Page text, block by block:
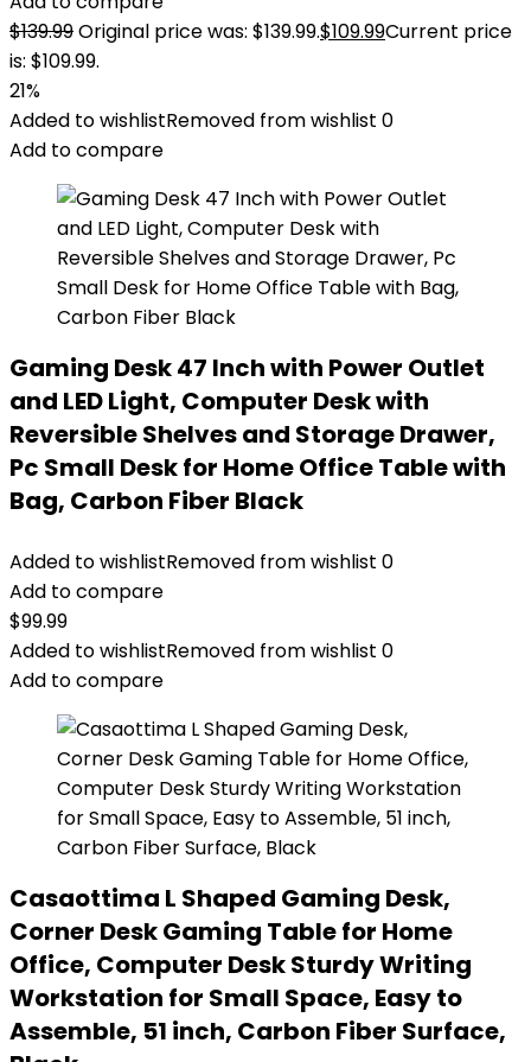
$139.99Original price was: $139.99.$109.99Current price
is: $109.99.
21%
Added to wishlistRemoved from wishlist 0
Add to compare
Gaming Desk 47 Inch with Power Outlet
and LED Light, Computer Desk with
Reversible Shelves and Storage Drawer,
Pc Small Desk for Home Office Table with
Bag, Carbon Fiber Black
Added to wishlistRemoved from wishlist 0
Add to compare
$99.99
Added to wishlistRemoved from wishlist 0
Add to compare
Casaottima L Shaped Gaming Desk,
Corner Desk Gaming Table for Home
Office, Computer Desk Sturdy Writing
Workstation for Small Space, Easy to
Assemble, 51 inch, Carbon Fiber Surface,